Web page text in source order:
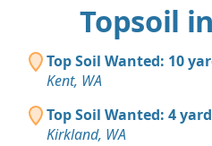
Topsoil
Top Soil Wanted: 10
Kent, WA
Top Soil Wanted: 4
Kirkland, WA